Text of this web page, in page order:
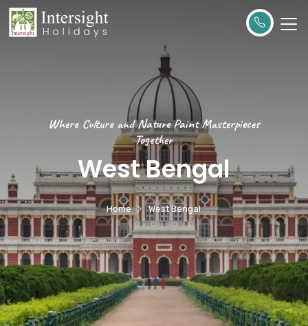
Where Culture and Nature Paint Masterpieces
Together
West Bengal
Home West Bengal